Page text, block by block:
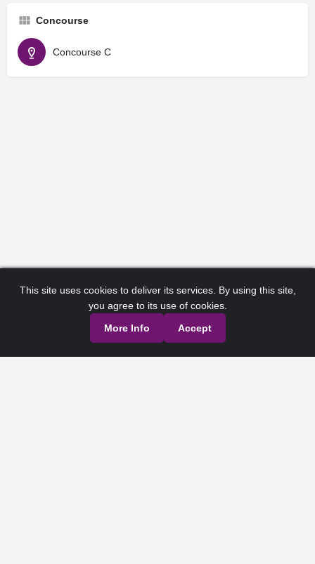
Concourse
Concourse C
This site uses cookies to deliver its services. By using this site,
you agree to its use of cookies.
More Info
Accept